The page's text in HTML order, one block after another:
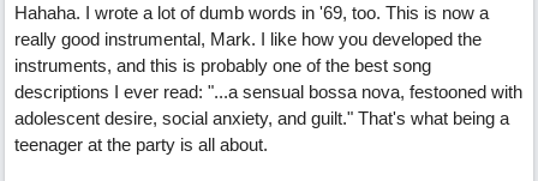
Hahaha. I wrote a lot of dumb words in '69, too. This is now a
really good instrumental, Mark. I like how you developed the
instruments, and this is probably one of the best song
descriptions I ever read: "...a sensual bossa nova, festooned with
adolescent desire, social anxiety, and guilt." That's what being a
teenager at the party is all about.